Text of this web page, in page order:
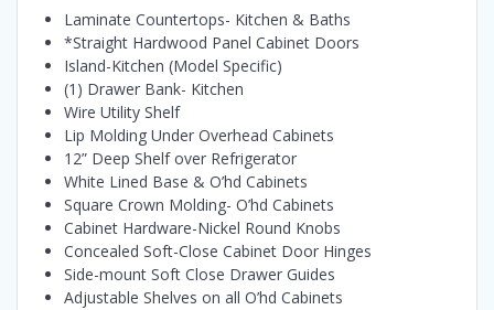
Laminate Countertops- Kitchen & Baths
*Straight Hardwood Panel Cabinet Doors
Island-Kitchen (Model Specific)
(1) Drawer Bank- Kitchen
Wire Utility Shelf
Lip Molding Under Overhead Cabinets
12” Deep Shelf over Refrigerator
White Lined Base & O’hd Cabinets
Square Crown Molding- O’hd Cabinets
Cabinet Hardware-Nickel Round Knobs
Concealed Soft-Close Cabinet Door Hinges
Side-mount Soft Close Drawer Guides
Adjustable Shelves on all O’hd Cabinets